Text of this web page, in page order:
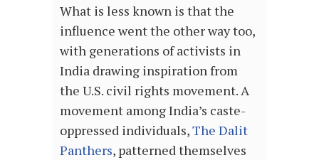
What is less known is that the
influence went the other way too,
with generations of activists in
India drawing inspiration from
the U.S. civil rights movement. A
movement among India’s caste-
oppressed individuals,The Dalit
Panthers, patterned themselves